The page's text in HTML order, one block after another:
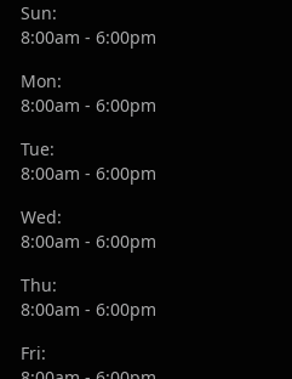
Sun:
8:00am - 6:00pm
Mon:
8:00am - 6:00pm
Tue:
8:00am - 6:00pm
Wed:
8:00am - 6:00pm
Thu:
8:00am - 6:00pm
Fri: